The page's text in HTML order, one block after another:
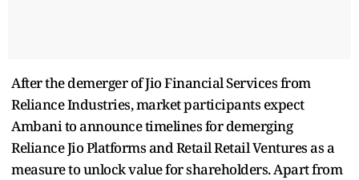
After the demerger of Jio Financial Services from
Reliance Industries, market participants expect
Ambani to announce timelines for demerging
Reliance Jio Platforms and Retail Retail Ventures as a
measure to unlock value for shareholders. Apart from